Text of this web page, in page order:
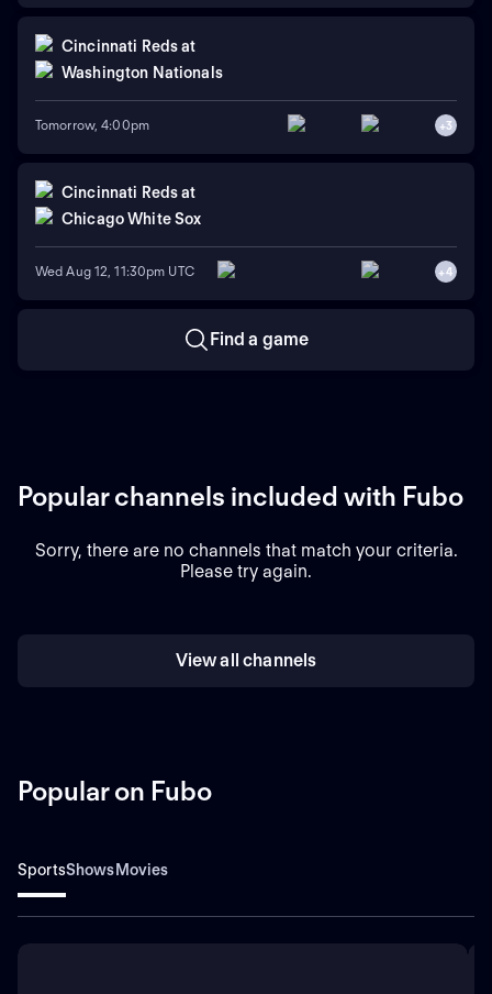
Cincinnati Reds at
Washington Nationals
Tomorrow, 4:00pm +3
Cincinnati Reds at
Chicago White Sox
Wed Aug 12, 11:30pm UTC +4
Find a game
Popular channels included with Fubo
Sorry, there are no channels that match your criteria.
Please try again.
View all channels
Popular on Fubo
SportsShowsMovies